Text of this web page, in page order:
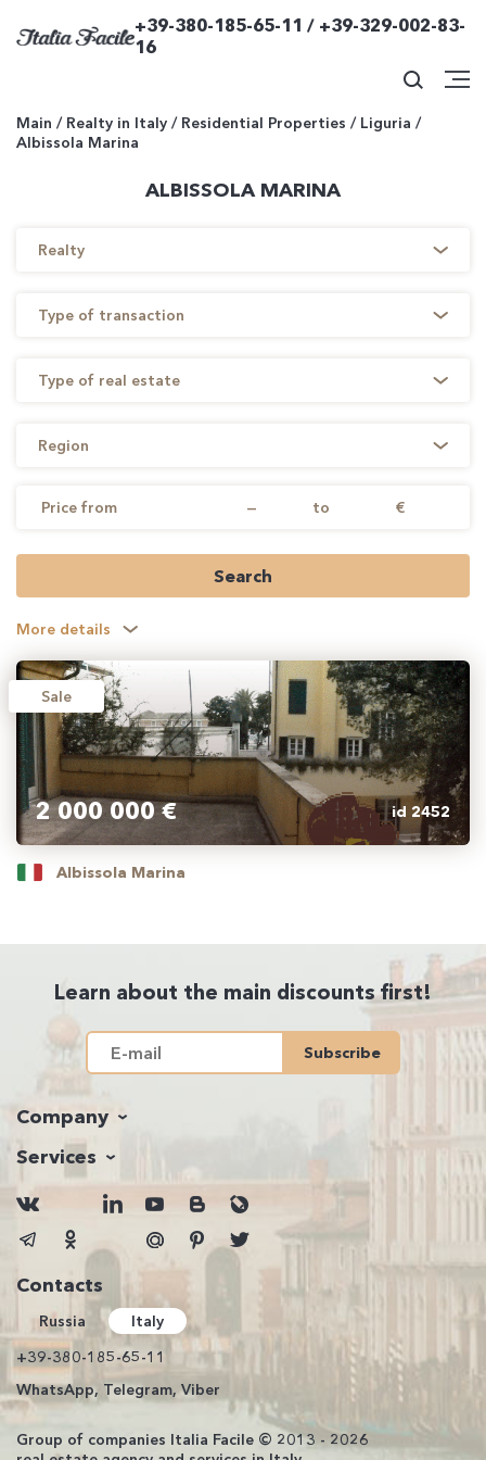
+39-380-185-65-11 / +39-329-002-83-
16
Main / Realty in Italy / Residential Properties / Liguria /
Albissola Marina
ALBISSOLA MARINA
Realty
Type of transaction
Type of real estate
Region
Price from — to €
Search
More details
Sale
2 000 000 € id 2452
Albissola Marina
Learn about the main discounts first!
Subscribe
Company
Services
Contacts
Russia
Italy
+39-380-185-65-11
WhatsApp, Telegram, Viber
Group of companies Italia Facile © 2013 - 2026